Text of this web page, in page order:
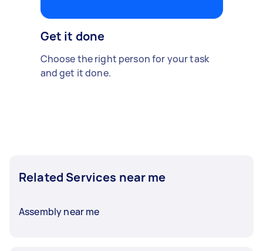
Get it done
Choose the right person for your task
and get it done.
Related Services near me
Assembly near me